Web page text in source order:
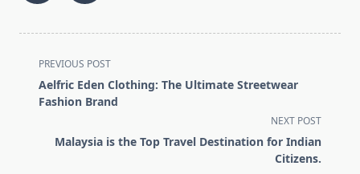
<span
class="nav-
subtitle
reader-
PREVIOUS POST
Aelfric Eden Clothing: The Ultimate Streetwear
Fashion Brand
NEXT POST
Malaysia is the Top Travel Destination for Indian
Citizens.